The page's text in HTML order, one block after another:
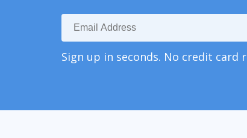
Sign up in seconds. No credit card